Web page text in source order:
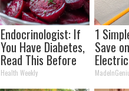
Endocrinologist: If
You Have Diabetes,
Read This Before
It's Removed!
Health Weekly
1
Save